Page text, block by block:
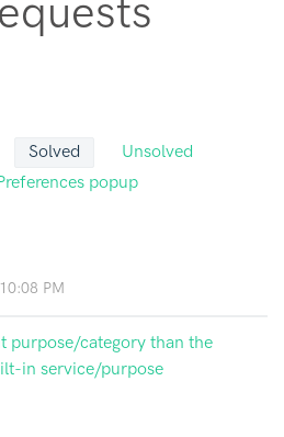
Solved
Unsolved
popup
PM
purpose/category than the
in service/purpose